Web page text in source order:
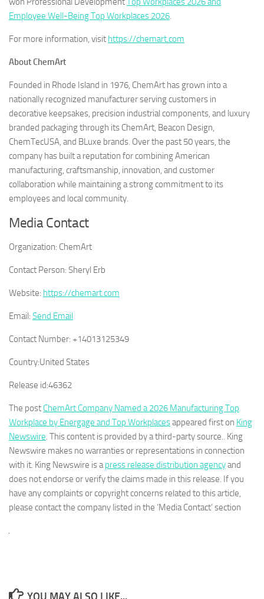
Employee Well-Being Top Workplaces 2026.
For more information, visit https://chemart.com
About ChemArt
Founded in Rhode Island in 1976, ChemArt has grown into a
nationally recognized manufacturer serving customers in
decorative keepsakes, precision industrial components, and luxury
branded packaging through its ChemArt, Beacon Design,
ChemTecUSA, and BLuxe brands. Over the past 50 years, the
company has built a reputation for combining American
manufacturing, craftsmanship, innovation, and customer
collaboration while maintaining a strong commitment to its
employees and local community.
Media Contact
Organization: ChemArt
Contact Person: Sheryl Erb
Website: https://chemart.com
Email: Send Email
Contact Number: +14013125349
Country:United States
Release id:46362
The post ChemArt Company Named a 2026 Manufacturing Top
Workplace by Energage and Top Workplacesappeared first on King
Newswire. This content is provided by a third-party source.. King
Newswire makes no warranties or representations in connection
with it. King Newswire is apress release distribution agencyand
does not endorse or verify the claims made in this release. If you
have any complaints or copyright concerns related to this article,
please contact the company listed in the ‘Media Contact’ section